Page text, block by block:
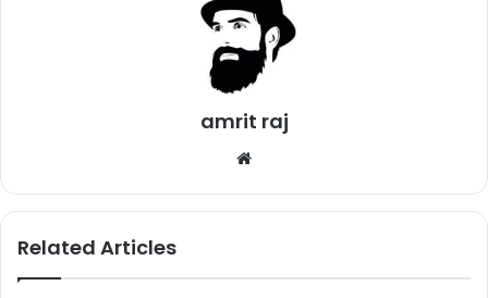
amrit raj
te
Related Articles